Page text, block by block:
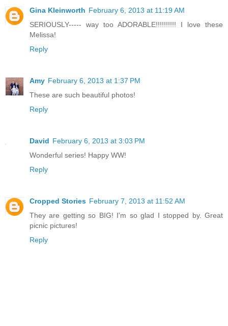
Gina Kleinworth February 6, 2013 at 11:19 AM
SERIOUSLY----- way too ADORABLE!!!!!!!!!! I love these
Melissa!
Reply
Amy February 6, 2013 at 1:37 PM
These are such beautiful photos!
Reply
David February 6, 2013 at 3:03 PM
Wonderful series! Happy WW!
Reply
Cropped Stories February 7, 2013 at 11:52 AM
They are getting so BIG! I'm so glad I stopped by. Great
picnic pictures!
Reply